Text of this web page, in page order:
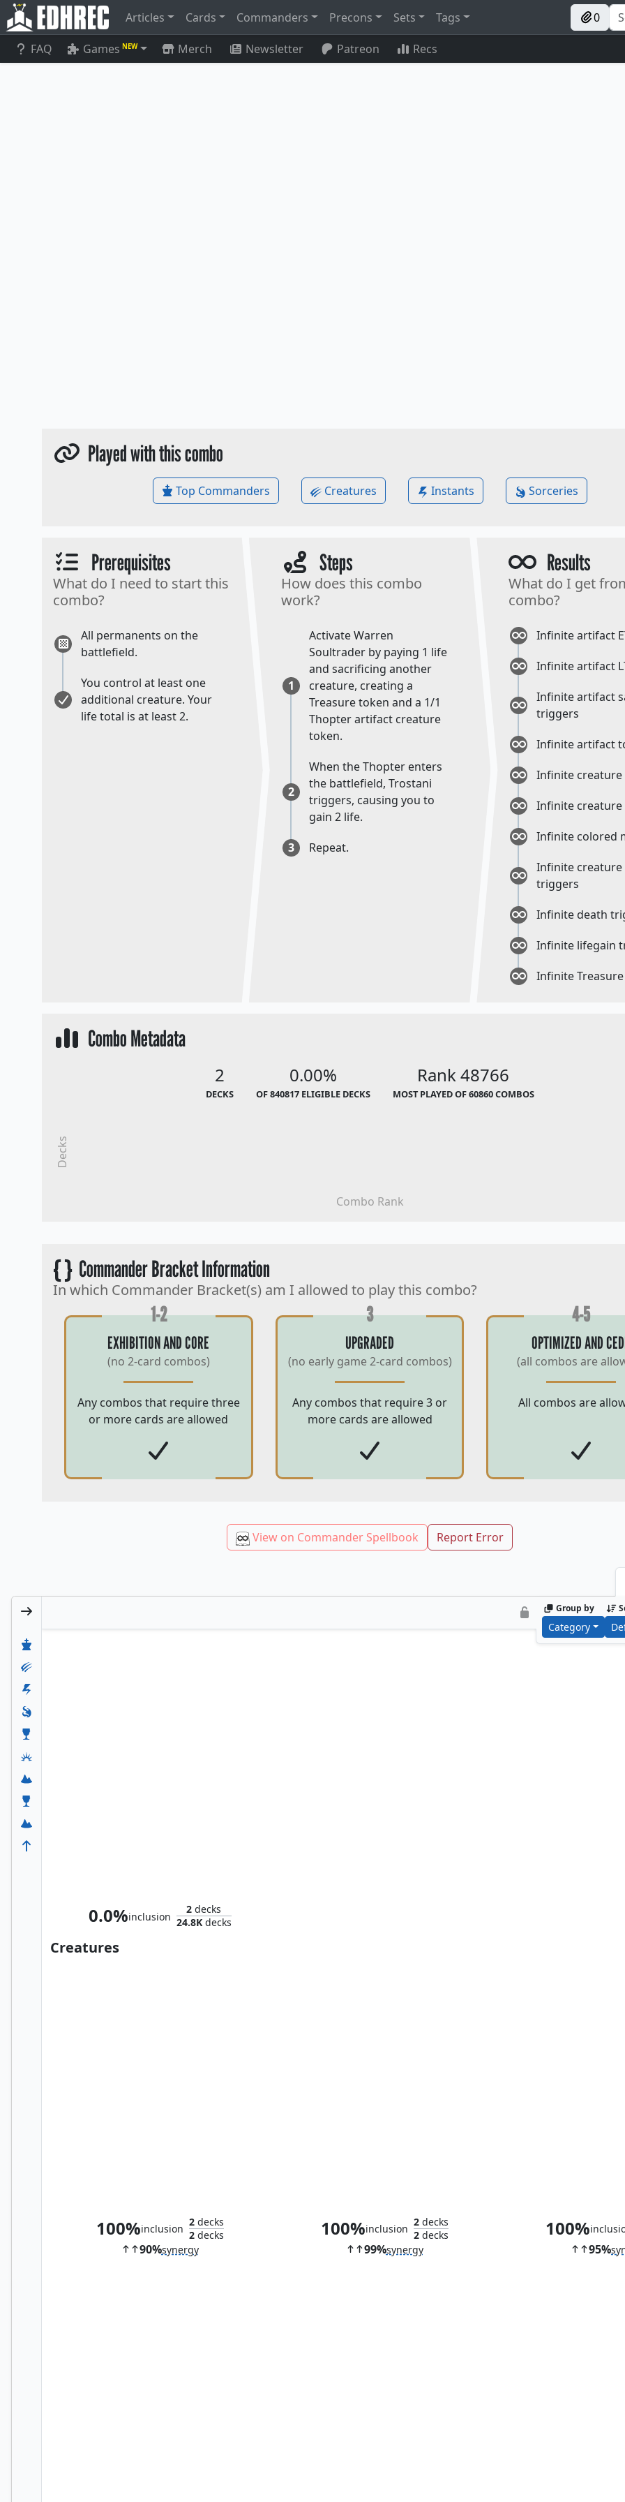
Articles Cards Commanders Precons Sets Tags 0
FAQ Games NEW Merch Newsletter Patreon Recs
Played with this combo
Top Commanders Creatures Instants Sorceries
Prerequisites
What do I need to start this
combo?
All permanents on the
battlefield.
You control at least one
additional creature. Your
life total is at least 2.
Steps
How does this combo
work?
1
Activate Warren
Soultrader by paying 1 life
and sacrificing another
creature, creating a
Treasure token and a 1/1
Thopter artifact creature
token.
2
When the Thopter enters
the battlefield, Trostani
triggers, causing you to
gain 2 life.
3
Repeat.
Results
What do I get
combo?
Infinite artifact
Infinite artifact
Infinite artifact
triggers
Infinite artifact
Infinite creature
Infinite creature
Infinite colored
Infinite creature
triggers
Infinite death
Infinite lifegain
Infinite
Combo Metadata
2
DECKS
0.00%
OF 840817 ELIGIBLE DECKS
Rank 48766
MOST PLAYED OF 60860 COMBOS
Combo Rank
Decks
{ }Commander Bracket Information
In which Commander Bracket(s) am I allowed to play this combo?
1-2
EXHIBITION AND CORE
(no 2-card combos)
Any combos that require three
or more cards are allowed
3
UPGRADED
(no early game 2-card combos)
Any combos that require 3 or
more cards are allowed
4-5
OPTIMIZED AND
(all combos are
All combos are
View on Commander Spellbook Report Error
Group by
Category
0.0%inclusion
2 decks
24.8Kdecks
Creatures
100%inclusion
2decks
2decks
90%synergy
100%inclusion
2decks
2decks
99%synergy
100%
95%